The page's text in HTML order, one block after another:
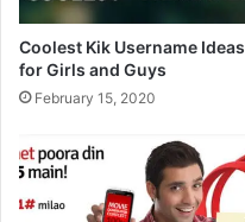
Coolest Kik Username Ideas
for Girls and Guys
February 15, 2020